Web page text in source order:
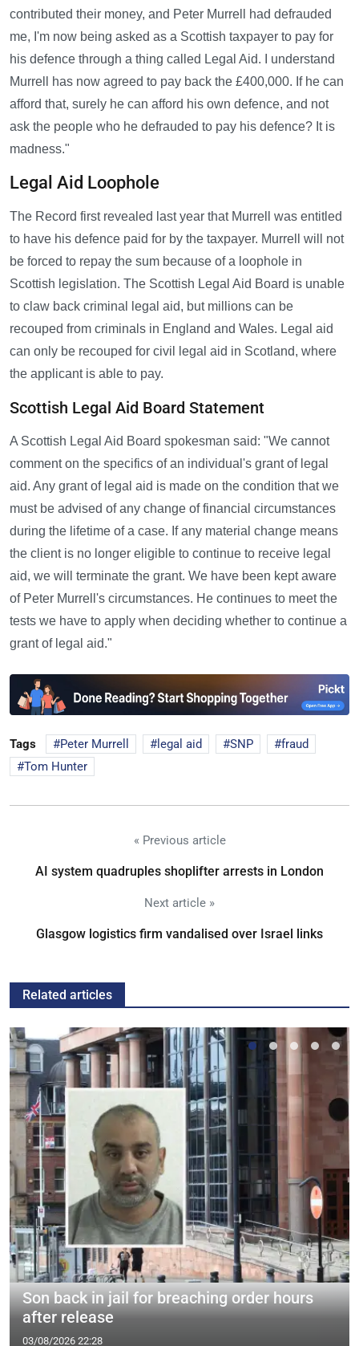
contributed their money, and Peter Murrell had defrauded
me, I'm now being asked as a Scottish taxpayer to pay for
his defence through a thing called Legal Aid. I understand
Murrell has now agreed to pay back the £400,000. If he can
afford that, surely he can afford his own defence, and not
ask the people who he defrauded to pay his defence? It is
madness."
Legal Aid Loophole
The Record first revealed last year that Murrell was entitled
to have his defence paid for by the taxpayer. Murrell will not
be forced to repay the sum because of a loophole in
Scottish legislation. The Scottish Legal Aid Board is unable
to claw back criminal legal aid, but millions can be
recouped from criminals in England and Wales. Legal aid
can only be recouped for civil legal aid in Scotland, where
the applicant is able to pay.
Scottish Legal Aid Board Statement
A Scottish Legal Aid Board spokesman said: "We cannot
comment on the specifics of an individual's grant of legal
aid. Any grant of legal aid is made on the condition that we
must be advised of any change of financial circumstances
during the lifetime of a case. If any material change means
the client is no longer eligible to continue to receive legal
aid, we will terminate the grant. We have been kept aware
of Peter Murrell's circumstances. He continues to meet the
tests we have to apply when deciding whether to continue a
grant of legal aid."
Tags Peter Murrell legal aid SNP
fraud
Tom Hunter
« Previous article
AI system quadruples shoplifter arrests in London
Next article »
Glasgow logistics firm vandalised over Israel links
Related articles
Son back in jail for breaching order hours
after release
03/08/2026 22:28